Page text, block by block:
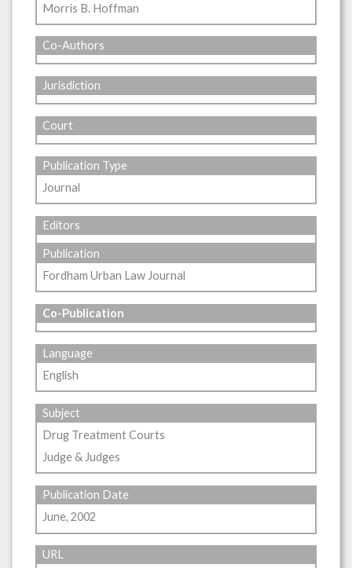
Morris B. Hoffman
Co-Authors
Jurisdiction
Court
Publication Type
Journal
Editors
Publication
Fordham Urban Law Journal
Co-Publication
Language
English
Subject
Drug Treatment Courts
Judge & Judges
Publication Date
June, 2002
URL